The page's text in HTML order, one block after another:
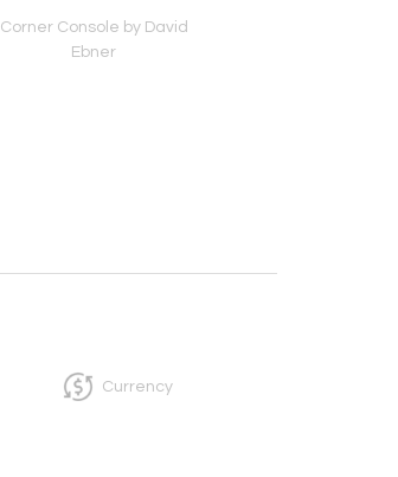
Corner Console by David
Ebner
Currency